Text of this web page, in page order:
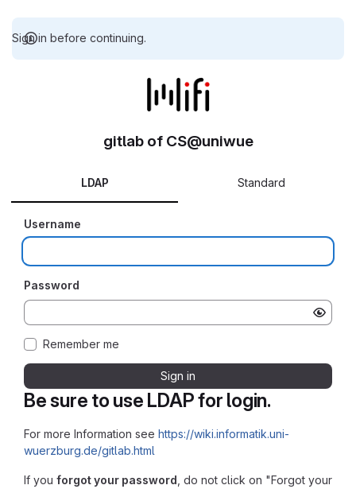
Sign in before continuing.
Be sure to use LDAP for login.
For more Information see https://wiki.informatik.uni-
wuerzburg.de/gitlab.html
If you forgot your password , do not click on "Forgot your
gitlab of CS@uniwue
LDAP Standard
Username
Password
Remember me
Sign in